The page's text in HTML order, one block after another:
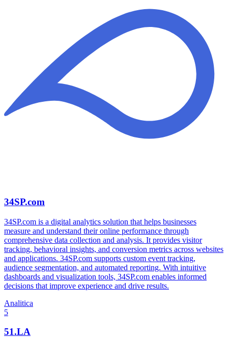
34SP.com
34SP.com is a digital analytics solution that helps businesses
measure and understand their online performance through
comprehensive data collection and analysis. It provides visitor
tracking, behavioral insights, and conversion metrics across websites
and applications. 34SP.com supports custom event tracking,
audience segmentation, and automated reporting. With intuitive
dashboards and visualization tools, 34SP.com enables informed
decisions that improve experience and drive results.
Analitica
5
51.LA